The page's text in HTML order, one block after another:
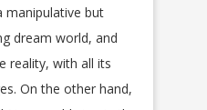
but
dream world, and
reality, with all its
On the other hand,